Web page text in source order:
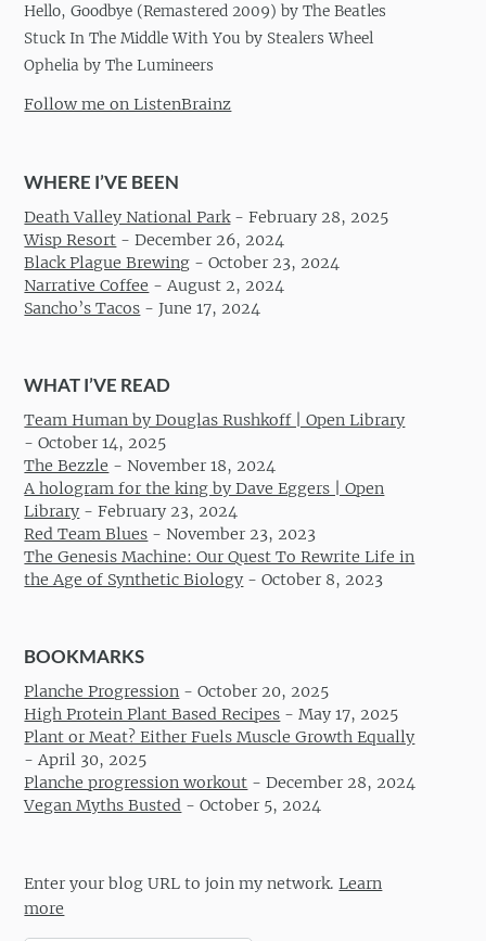
Hello, Goodbye (Remastered 2009) by The Beatles
Stuck In The Middle With You by Stealers Wheel
Ophelia by The Lumineers
Follow me on ListenBrainz
WHERE I’VE BEEN
Death Valley National Park-February 28, 2025
Wisp Resort -December 26, 2024
Black Plague Brewing -October 23, 2024
Narrative Coffee -August 2, 2024
Sancho’s Tacos -June 17, 2024
WHAT I’VE READ
Team Human by Douglas Rushkoff | Open Library
-October 14, 2025
The Bezzle -November 18, 2024
A hologram for the king by Dave Eggers | Open
Library -February 23, 2024
Red Team Blues -November 23, 2023
The Genesis Machine: Our Quest To Rewrite Life in
the Age of Synthetic Biology -October 8, 2023
BOOKMARKS
Planche Progression -October 20, 2025
High Protein Plant Based Recipes -May 17, 2025
Plant or Meat? Either Fuels Muscle Growth Equally
-April 30, 2025
Planche progression workout -December 28, 2024
Vegan Myths Busted -October 5, 2024
Enter your blog URL to join my network.Learn
more